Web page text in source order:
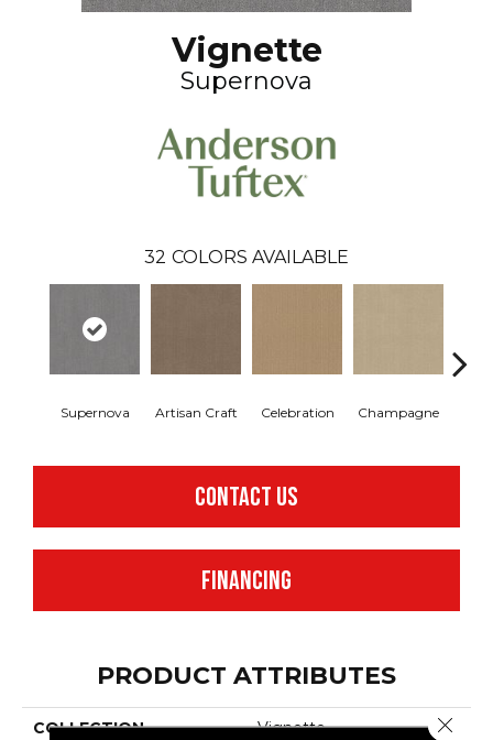
Vignette
Supernova
32 COLORS AVAILABLE
Supernova Artisan Craft Celebration Champagne
CONTACT US
FINANCING
PRODUCT ATTRIBUTES
COLLECTION Vignette Close